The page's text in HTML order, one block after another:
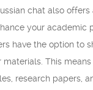
chat also
your academic
have the option to
This
research papers,